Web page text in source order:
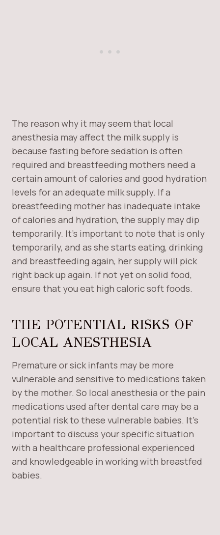
The reason why it may seem that local
anesthesia may affect the milk supply is
because fasting before sedation is often
required and breastfeeding mothers need a
certain amount of calories and good hydration
levels for an adequate milk supply. If a
breastfeeding mother has inadequate intake
of calories and hydration, the supply may dip
temporarily. It’s important to note that is only
temporarily, and as she starts eating, drinking
and breastfeeding again, her supply will pick
right back up again. If not yet on solid food,
ensure that you eat high caloric soft foods.
THE POTENTIAL RISKS OF
LOCAL ANESTHESIA
Premature or sick infants may be more
vulnerable and sensitive to medications taken
by the mother. So local anesthesia or the pain
medications used after dental care may be a
potential risk to these vulnerable babies. It’s
important to discuss your specific situation
with a healthcare professional experienced
and knowledgeable in working with breastfed
babies.